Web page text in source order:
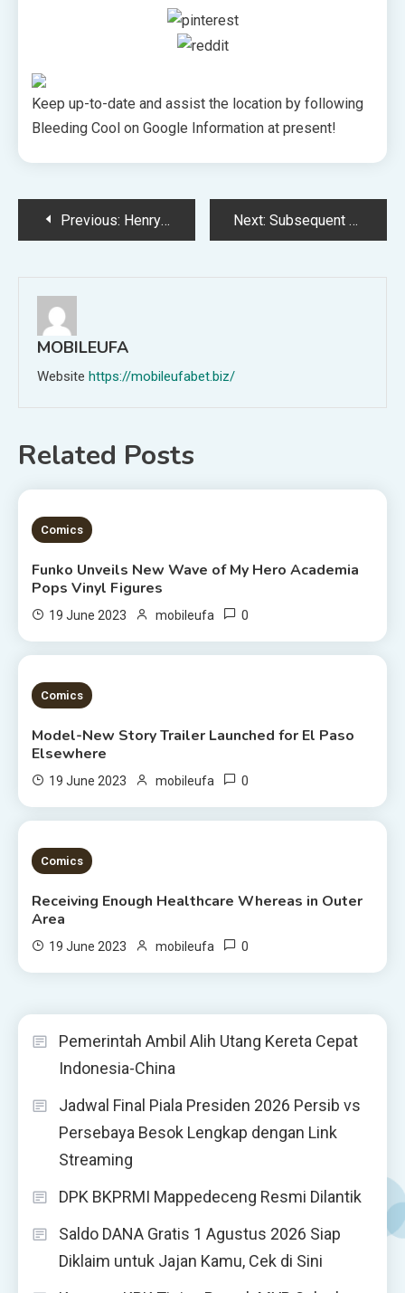
Keep up-to-date and assist the location by following
Bleeding Cool on Google Information at present!
PostPrevious: Henry Cavill Says Goodbye to Netflix’s The Witcher in Heartfelt Farewell Next: Subsequent month, Samsung plans to provoke beta testing for one in every of its well-liked providers
MOBILEUFA
Website https://mobileufabet.biz/
Related Posts
2 MINS READ
Comics
Funko Unveils New Wave of My Hero Academia
Pops Vinyl Figures
19 June 2023 mobileufa 0
3 MINS READ
Comics
Model-New Story Trailer Launched for El Paso
Elsewhere
19 June 2023 mobileufa 0
3 MINS READ
Comics
Receiving Enough Healthcare Whereas in Outer
Area
19 June 2023 mobileufa 0
Pemerintah Ambil Alih Utang Kereta Cepat
Indonesia-China
Jadwal Final Piala Presiden 2026 Persib vs
Persebaya Besok Lengkap dengan Link
Streaming
DPK BKPRMI Mappedeceng Resmi Dilantik
Saldo DANA Gratis 1 Agustus 2026 Siap
Diklaim untuk Jajan Kamu, Cek di Sini